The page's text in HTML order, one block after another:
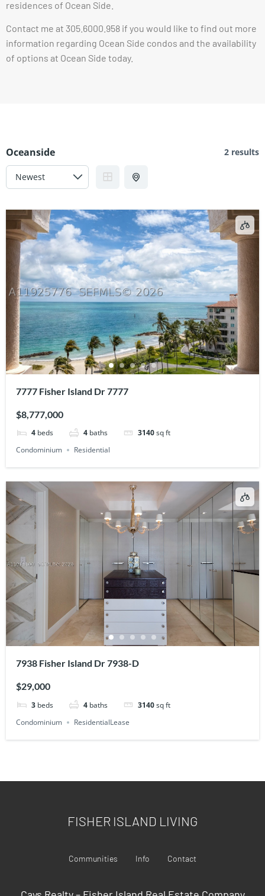
residences of Ocean Side.
Contact me at 305.6000.958 if you would like to find out more
information regarding Ocean Side condos and the availability
of options at Ocean Side today.
Oceanside 2 results
7777 Fisher Island Dr 7777
$8,777,000
4 beds 4 baths 3140sq ft
Condominium
Residential
7938 Fisher Island Dr 7938-D
$29,000
3 beds 4 baths 3140sq ft
Condominium
ResidentialLease
FISHER ISLAND LIVING
Communities Info Contact